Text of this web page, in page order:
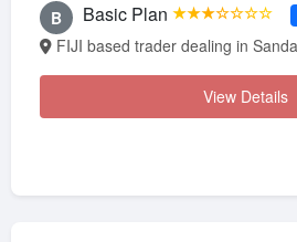
B Basic Plan ★★★☆☆☆☆
FIJI based trader dealing in
View Details